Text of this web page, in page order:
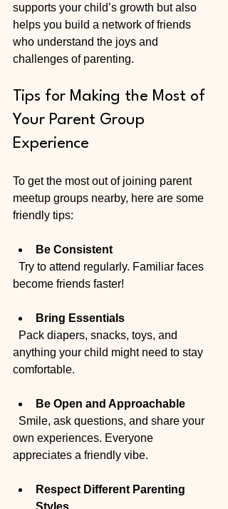
supports your child’s growth but also
helps you build a network of friends
who understand the joys and
challenges of parenting.
Tips for Making the Most of
Your Parent Group
Experience
To get the most out of joining parent
meetup groups nearby, here are some
friendly tips:
Be Consistent
become friends faster!
Bring Essentials
anything your child might need to stay
comfortable.
Be Open and Approachable
own experiences. Everyone
appreciates a friendly vibe.
Respect Different Parenting
Styles